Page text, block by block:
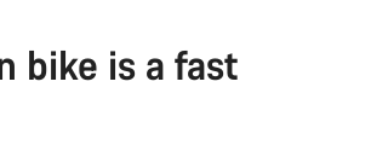
bike is a fast